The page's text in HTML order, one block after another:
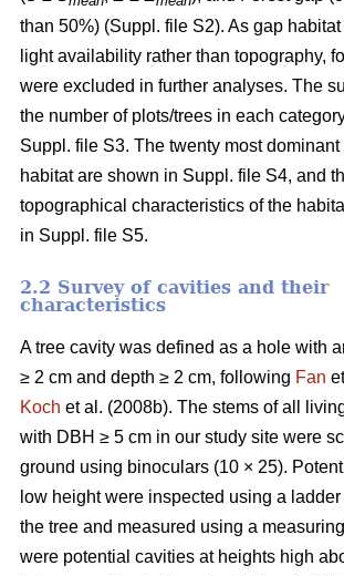
than 50%) (Suppl. file S2). As gap
light availability rather than topography,
were excluded in further analyses. The
the number of plots/trees in each
Suppl. file S3. The twenty most
habitat are shown in Suppl. file S4, and
topographical characteristics of the
in Suppl. file S5.
2.2 Survey of cavities and their
characteristics
A tree cavity was defined as a hole with
≥ 2 cm and depth ≥ 2 cm, following Fan
Koch et al. (2008b). The stems of all
with DBH ≥ 5 cm in our study site were
ground using binoculars (10 × 25).
low height were inspected using a
the tree and measured using a
were potential cavities at heights high